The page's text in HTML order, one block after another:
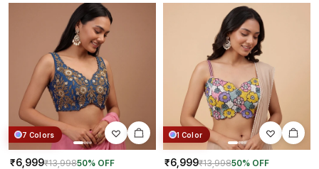
7 Colors
₹6,999₹13,99850% OFF
1 Color
₹6,999₹13,99850% OFF